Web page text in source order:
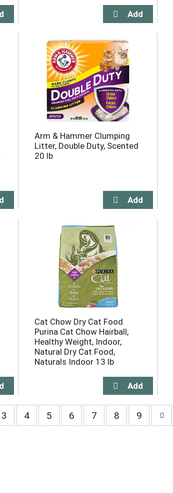
Arm & Hammer Clumping
Litter, Double Duty, Scented
20 lb
Cat Chow Dry Cat Food
Purina Cat Chow Hairball,
Healthy Weight, Indoor,
Natural Dry Cat Food,
Naturals Indoor 13 lb
3 4 5 6 7 8 9